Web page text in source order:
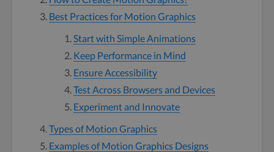
Best Practices for Motion Graphics
Start with Simple Animations
Keep Performance in Mind
Ensure Accessibility
Test Across Browsers and Devices
Experiment and Innovate
Types of Motion Graphics
Examples of Motion Graphics Designs